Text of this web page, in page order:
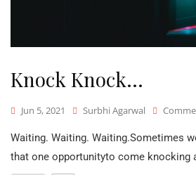
Knock Knock…
Jun 5, 2021 Surbhi Agarwal
Waiting. Waiting. Waiting.Sometimes
that one opportunityto come knocking